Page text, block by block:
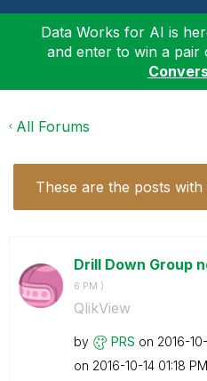
Data Works for AI is
and enter to win a pair
All Forums
These are the posts with
Drill Down Group
6 PM )
QlikView
by PRS on ‎2016-
on ‎2016-10-14 01:18 PM